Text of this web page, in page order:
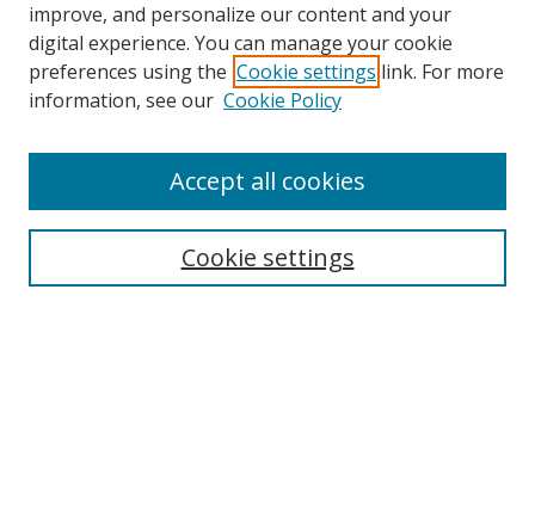
Browse
Collections
Disciplines
Enter search terms:
improve, and personalize our content and your
digital experience. You can manage your cookie
preferences using the Cookie settings link. For more
information, see our Cookie Policy
Cookie settings
Accept all cookies